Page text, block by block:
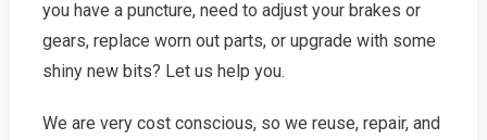
you have a puncture, need to adjust your brakes or
gears, replace worn out parts, or upgrade with some
shiny new bits? Let us help you.
We are very cost conscious, so we reuse, repair, and